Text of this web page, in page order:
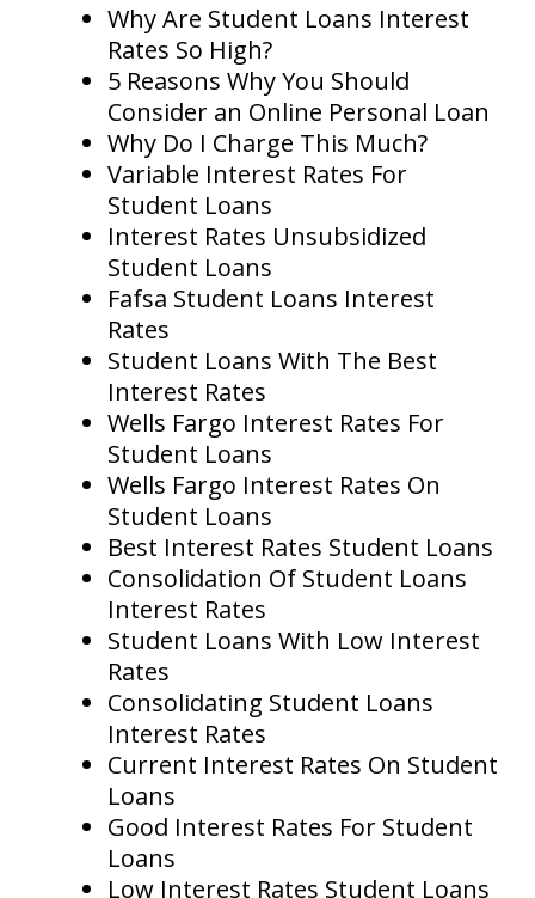
Why Are Student Loans Interest
Rates So High?
5 Reasons Why You Should
Consider an Online Personal Loan
Why Do I Charge This Much?
Variable Interest Rates For
Student Loans
Interest Rates Unsubsidized
Student Loans
Fafsa Student Loans Interest
Rates
Student Loans With The Best
Interest Rates
Wells Fargo Interest Rates For
Student Loans
Wells Fargo Interest Rates On
Student Loans
Best Interest Rates Student Loans
Consolidation Of Student Loans
Interest Rates
Student Loans With Low Interest
Rates
Consolidating Student Loans
Interest Rates
Current Interest Rates On Student
Loans
Good Interest Rates For Student
Loans
Low Interest Rates Student Loans